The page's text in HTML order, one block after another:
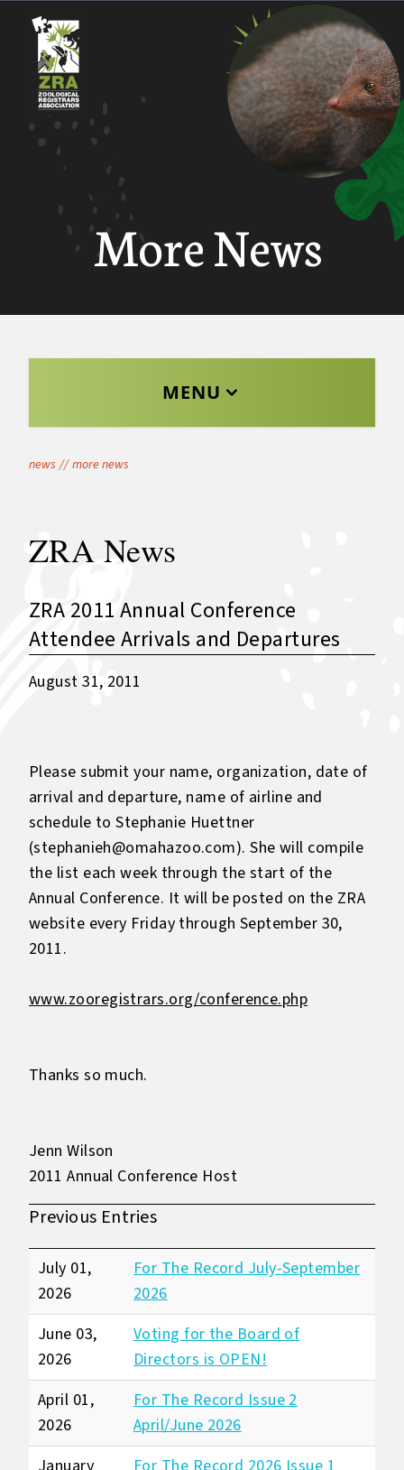
More News
MENU
news // more news
ZRA News
ZRA 2011 Annual Conference
Attendee Arrivals and Departures
August 31, 2011
Please submit your name, organization, date of
arrival and departure, name of airline and
schedule to Stephanie Huettner
(stephanieh@omahazoo.com). She will compile
the list each week through the start of the
Annual Conference. It will be posted on the ZRA
website every Friday through September 30,
2011.
www.zooregistrars.org/conference.php
Thanks so much.
Jenn Wilson
2011 Annual Conference Host
Previous Entries
July 01,
2026
For The Record July-September
2026
June 03,
2026
Voting for the Board of
Directors is OPEN!
April 01,
2026
For The Record Issue 2
April/June 2026